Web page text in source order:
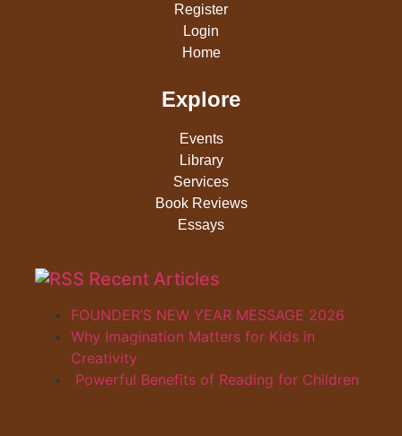
Register
Login
Home
Explore
Events
Library
Services
Book Reviews
Essays
Recent Articles
FOUNDER’S NEW YEAR MESSAGE 2026
Why Imagination Matters for Kids in
Creativity
Powerful Benefits of Reading for Children